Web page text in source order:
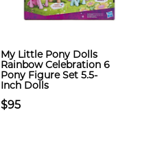
My Little Pony Dolls
Rainbow Celebration 6
Pony Figure Set 5.5-
Inch Dolls
$95